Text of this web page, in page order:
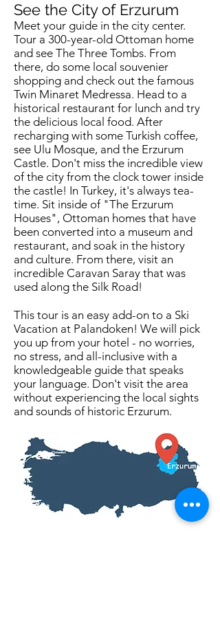
See the City of Erzurum
Meet your guide in the city center.
Tour a 300-year-old Ottoman home
and see The Three Tombs. From
there, do some local souvenier
shopping and check out the famous
Twin Minaret Medressa. Head to a
historical restaurant for lunch and try
the delicious local food. After
recharging with some Turkish coffee,
see Ulu Mosque, and the Erzurum
Castle. Don't miss the incredible view
of the city from the clock tower inside
the castle! In Turkey, it's always tea-
time. Sit inside of "The Erzurum
Houses", Ottoman homes that have
been converted into a museum and
restaurant, and soak in the history
and culture. From there, visit an
incredible Caravan Saray that was
used along the Silk Road!
This tour is an easy add-on to a Ski
Vacation at Palandoken! We will pick
you up from your hotel - no worries,
no stress, and all-inclusive with a
knowledgeable guide that speaks
your language. Don't visit the area
without experiencing the local sights
and sounds of historic Erzurum.